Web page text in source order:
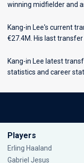
winning midfielder and
Kang-in Lee's current
€27.4M. His last
Kang-in Lee latest
statistics and career
Players
Erling Haaland
Gabriel Jesus